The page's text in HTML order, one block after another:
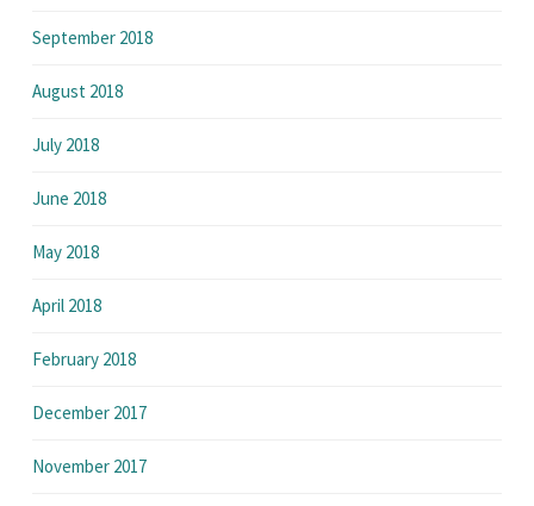
September 2018
August 2018
July 2018
June 2018
May 2018
April 2018
February 2018
December 2017
November 2017